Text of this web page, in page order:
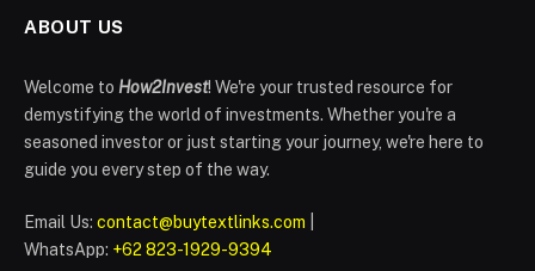
ABOUT US
Welcome to How2Invest! We're your trusted resource for
demystifying the world of investments. Whether you're a
seasoned investor or just starting your journey, we're here to
guide you every step of the way.
Email Us: contact@buytextlinks.com
WhatsApp: +62 823-1929-9394